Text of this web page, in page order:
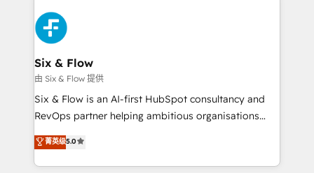
maximize profitability and adapt to your goals.
sales cycles, multi system environments and global
SaaS or manufacturing teams. Trusted by leading
enterprises and fast growing scale ups including
Sony, Rapyd, Fiverr, XM Cyber, Wix - Base44, EMA
Design Automation and FIT. 📊 RevOps & data
architecture 🔗 CRM migrations & End to end
integrations 🤖 AI workflows & enrichment 📘 Team
HubSpot environments that teams use with
confidence and that leadership can rely on for
Six & Flow
由 Six & Flow 提供
Six & Flow is an AI-first HubSpot consultancy and
RevOps partner helping ambitious organisations
grow with clarity, confidence, and intelligence.
Operating across the UK, Netherlands, Ireland, and
Canada, we’ve delivered thousands of successful
菁英级5.0